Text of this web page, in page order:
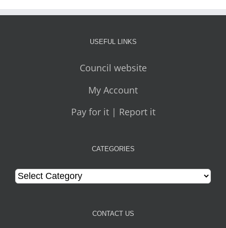
USEFUL LINKS
Council website
My Account
Pay for it | Report it
CATEGORIES
Categories
CONTACT US